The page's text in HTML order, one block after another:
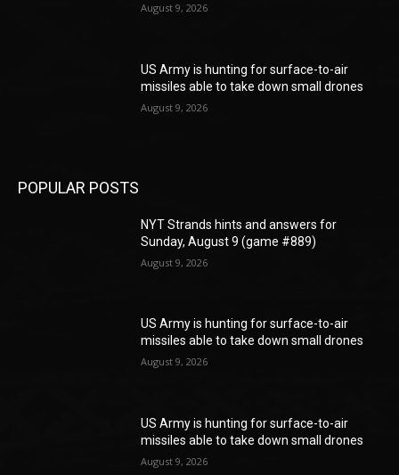
August 9, 2026
US Army is hunting for surface-to-air
missiles able to take down small drones
August 9, 2026
POPULAR POSTS
NYT Strands hints and answers for
Sunday, August 9 (game #889)
August 9, 2026
US Army is hunting for surface-to-air
missiles able to take down small drones
August 9, 2026
US Army is hunting for surface-to-air
missiles able to take down small drones
August 9, 2026